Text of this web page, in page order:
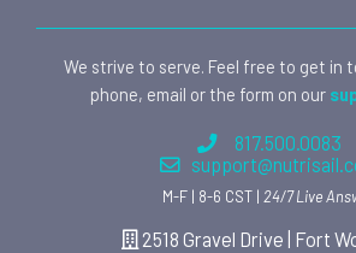
We strive to serve. Feel free to get in
phone, email or the form on our
817.500.0083
M-F | 8-6 CST | 24/7 Live
2518 Gravel Drive | Fort